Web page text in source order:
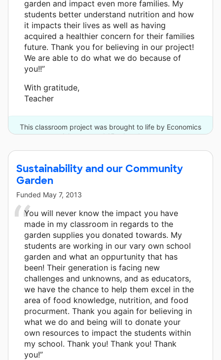
garden and impact even more families. My
students better understand nutrition and how
it impacts their lives as well as having
acquired a healthier concern for their families
future. Thank you for believing in our project!
We are able to do what we do because of
you!!”
With gratitude,
Teacher
This classroom project was brought to life by Economics
Arkansas and 15 other donors.
Sustainability and our Community
Garden
Funded May 7, 2013
You will never know the impact you have
made in my classroom in regards to the
garden supplies you donated towards. My
students are working in our vary own school
garden and what an oppurtunity that has
been! Their generation is facing new
challenges and unknowns, and as educators,
we have the chance to help them excel in the
area of food knowledge, nutrition, and food
procurment. Thank you again for believing in
what we do and being will to donate your
own resources to impact the students within
my school. Thank you! Thank you! Thank
you!”